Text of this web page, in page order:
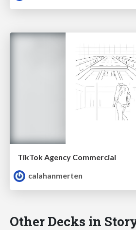
TikTok Agency Commercial
calahanmerten
Other Decks in